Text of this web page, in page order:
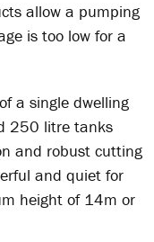
allow a pumping
is too low for a
a single dwelling
250 litre tanks
and robust cutting
and quiet for
height of 14m or